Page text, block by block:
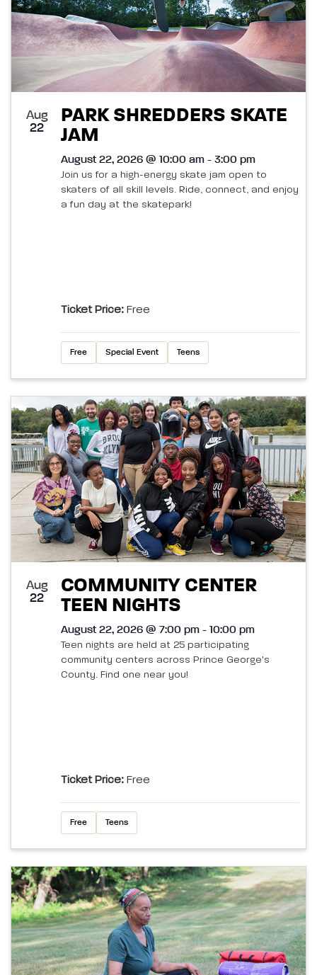
Aug
22
PARK SHREDDERS SKATE
JAM
August 22, 2026 @ 10:00 am - 3:00 pm
Join us for a high-energy skate jam open to
skaters of all skill levels. Ride, connect, and enjoy
a fun day at the skatepark!
Ticket Price: Free
Free Special Event Teens
Aug
22
COMMUNITY CENTER
TEEN NIGHTS
August 22, 2026 @ 7:00 pm - 10:00 pm
Teen nights are held at 25 participating
community centers across Prince George's
County. Find one near you!
Ticket Price: Free
Free Teens